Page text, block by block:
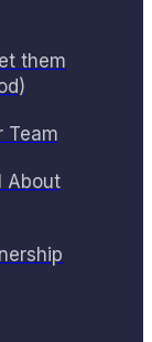
them
Team
About